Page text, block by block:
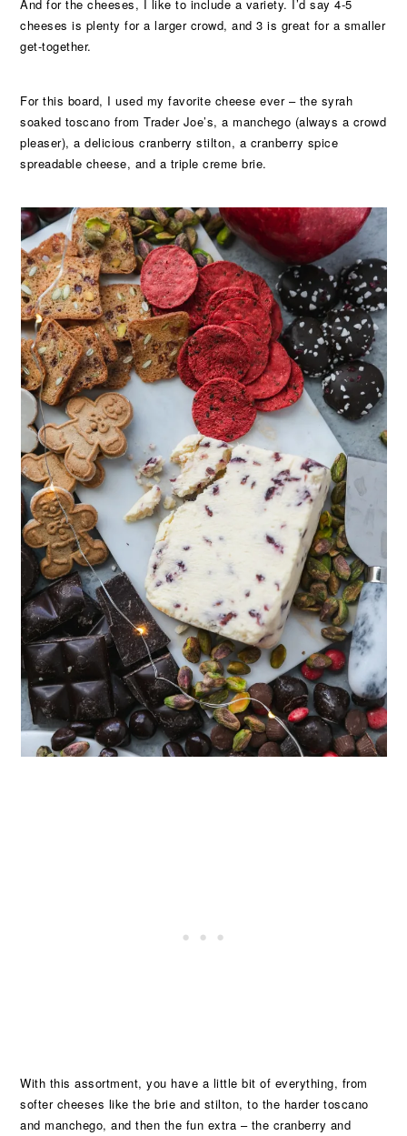
And for the cheeses, I like to include a variety. I’d say 4-5
cheeses is plenty for a larger crowd, and 3 is great for a smaller
get-together.
For this board, I used my favorite cheese ever – the syrah
soaked toscano from Trader Joe’s, a manchego (always a crowd
pleaser), a delicious cranberry stilton, a cranberry spice
spreadable cheese, and a triple creme brie.
With this assortment, you have a little bit of everything, from
softer cheeses like the brie and stilton, to the harder toscano
and manchego, and then the fun extra – the cranberry and